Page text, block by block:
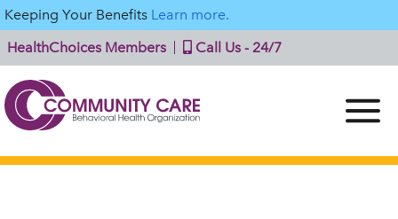
Keeping Your Benefits Learn more.
HealthChoices Members
Call Us - 24/7